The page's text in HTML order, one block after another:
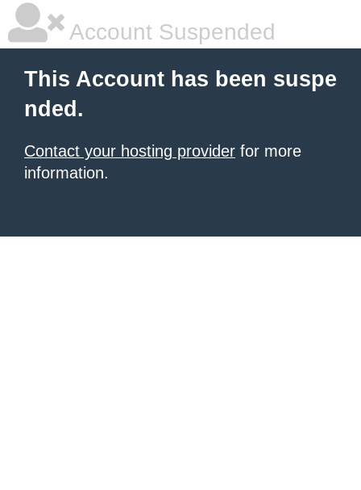
Account Suspended
This Account has been suspe
nded.
Contact your hosting provider for more
information.